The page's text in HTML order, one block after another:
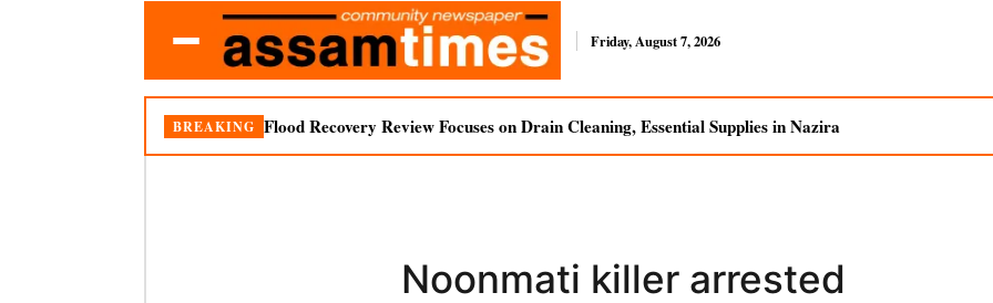
Friday, August 7, 2026
BREAKING Flood Recovery Review Focuses on Drain Cleaning, Essential Supplies in Nazira
Noonmati killer arrested